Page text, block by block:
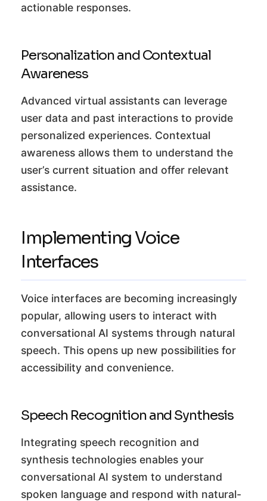
actionable responses.
Personalization and Contextual
Awareness
Advanced virtual assistants can leverage
user data and past interactions to provide
personalized experiences. Contextual
awareness allows them to understand the
user’s current situation and offer relevant
assistance.
Implementing Voice
Interfaces
Voice interfaces are becoming increasingly
popular, allowing users to interact with
conversational AI systems through natural
speech. This opens up new possibilities for
accessibility and convenience.
Speech Recognition and Synthesis
Integrating speech recognition and
synthesis technologies enables your
conversational AI system to understand
spoken language and respond with natural-